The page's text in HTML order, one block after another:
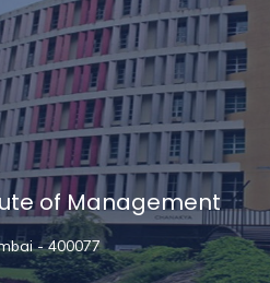
of Management
- 400077